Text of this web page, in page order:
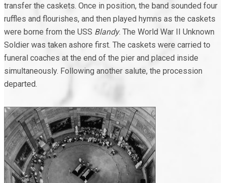
transfer the caskets. Once in position, the band sounded four
ruffles and flourishes, and then played hymns as the caskets
were borne from the USS Blandy. The World War II Unknown
Soldier was taken ashore first. The caskets were carried to
funeral coaches at the end of the pier and placed inside
simultaneously. Following another salute, the procession
departed.